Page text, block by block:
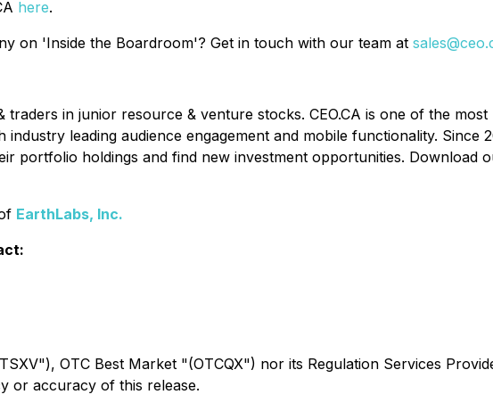
here.
on 'Inside the Boardroom'? Get in touch with our team at
in junior resource & venture stocks. CEO.CA is one of the
leading audience engagement and mobile functionality. Since
portfolio holdings and find new investment opportunities. Download
EarthLabs, Inc.
OTC Best Market "(OTCQX") nor its Regulation Services
or accuracy of this release.